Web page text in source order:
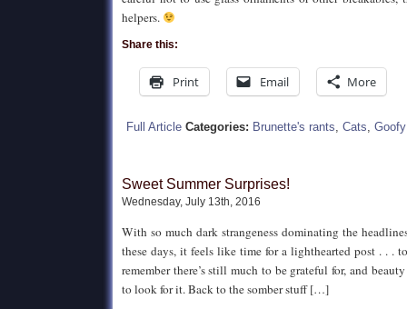
helpers.
Share this:
Print Email More
Full Article Categories: Brunette's rants, Cats,
Sweet Summer Surprises!
Wednesday, July 13th, 2016
With so much dark strangeness dominating the
these days, it feels like time for a lighthearted post . . .
remember there’s still much to be grateful for, and
to look for it. Back to the somber stuff […]